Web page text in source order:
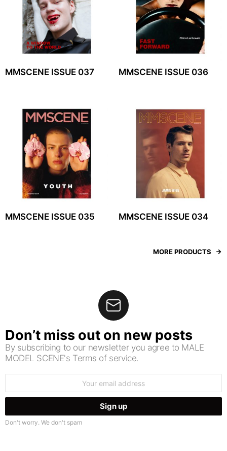
MMSCENE ISSUE 037 MMSCENE ISSUE 036
MMSCENE ISSUE 035 MMSCENE ISSUE 034
MORE PRODUCTS
Don’t miss out on new posts
By subscribing to our newsletter you agree to MALE
MODEL SCENE's Terms of service.
Don't worry. We don't spam